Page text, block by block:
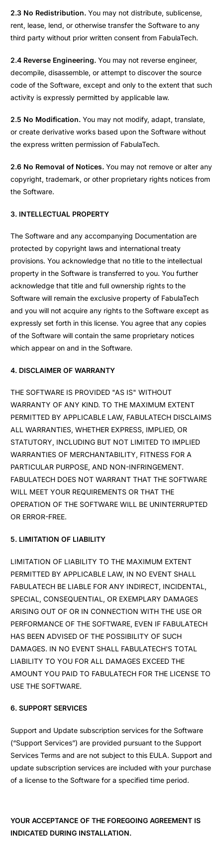
2.3 No Redistribution. You may not distribute, sublicense,
rent, lease, lend, or otherwise transfer the Software to any
third party without prior written consent from FabulaTech.
2.4 Reverse Engineering. You may not reverse engineer,
decompile, disassemble, or attempt to discover the source
code of the Software, except and only to the extent that such
activity is expressly permitted by applicable law.
2.5 No Modification. You may not modify, adapt, translate,
or create derivative works based upon the Software without
the express written permission of FabulaTech.
2.6 No Removal of Notices. You may not remove or alter any
copyright, trademark, or other proprietary rights notices from
the Software.
3. INTELLECTUAL PROPERTY
The Software and any accompanying Documentation are
protected by copyright laws and international treaty
provisions. You acknowledge that no title to the intellectual
property in the Software is transferred to you. You further
acknowledge that title and full ownership rights to the
Software will remain the exclusive property of FabulaTech
and you will not acquire any rights to the Software except as
expressly set forth in this license. You agree that any copies
of the Software will contain the same proprietary notices
which appear on and in the Software.
4. DISCLAIMER OF WARRANTY
THE SOFTWARE IS PROVIDED "AS IS" WITHOUT
WARRANTY OF ANY KIND. TO THE MAXIMUM EXTENT
PERMITTED BY APPLICABLE LAW, FABULATECH DISCLAIMS
ALL WARRANTIES, WHETHER EXPRESS, IMPLIED, OR
STATUTORY, INCLUDING BUT NOT LIMITED TO IMPLIED
WARRANTIES OF MERCHANTABILITY, FITNESS FOR A
PARTICULAR PURPOSE, AND NON-INFRINGEMENT.
FABULATECH DOES NOT WARRANT THAT THE SOFTWARE
WILL MEET YOUR REQUIREMENTS OR THAT THE
OPERATION OF THE SOFTWARE WILL BE UNINTERRUPTED
OR ERROR-FREE.
5. LIMITATION OF LIABILITY
LIMITATION OF LIABILITY TO THE MAXIMUM EXTENT
PERMITTED BY APPLICABLE LAW, IN NO EVENT SHALL
FABULATECH BE LIABLE FOR ANY INDIRECT, INCIDENTAL,
SPECIAL, CONSEQUENTIAL, OR EXEMPLARY DAMAGES
ARISING OUT OF OR IN CONNECTION WITH THE USE OR
PERFORMANCE OF THE SOFTWARE, EVEN IF FABULATECH
HAS BEEN ADVISED OF THE POSSIBILITY OF SUCH
DAMAGES. IN NO EVENT SHALL FABULATECH'S TOTAL
LIABILITY TO YOU FOR ALL DAMAGES EXCEED THE
AMOUNT YOU PAID TO FABULATECH FOR THE LICENSE TO
USE THE SOFTWARE.
6. SUPPORT SERVICES
Support and Update subscription services for the Software
(“Support Services”) are provided pursuant to the Support
Services Terms and are not subject to this EULA. Support and
update subscription services are included with your purchase
of a license to the Software for a specified time period.
YOUR ACCEPTANCE OF THE FOREGOING AGREEMENT IS
INDICATED DURING INSTALLATION.